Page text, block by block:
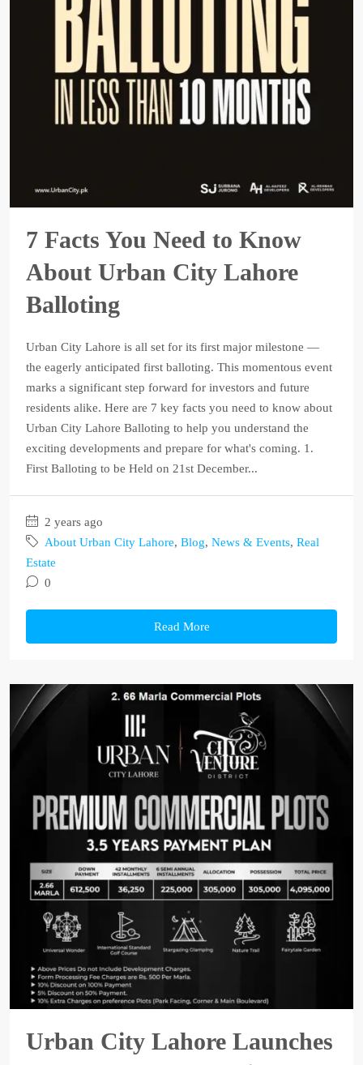
7 Facts You Need to Know
About Urban City Lahore
Balloting
Urban City Lahore is all set for its first major milestone —
the eagerly anticipated first balloting. This momentous event
marks a significant step forward for investors and future
residents alike. Here are 7 key facts you need to know about
Urban City Lahore Balloting to help you understand the
exciting developments and prepare for what's coming. 1.
First Balloting to be Held on 21st December...
2 years ago
About Urban City Lahore, Blog, News & Events, Real
Estate
0
Read More
Urban City Lahore Launches